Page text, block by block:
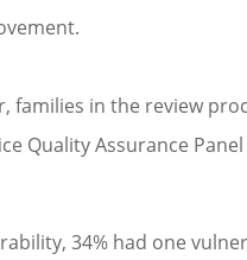
families in the review
Quality Assurance
34% had one